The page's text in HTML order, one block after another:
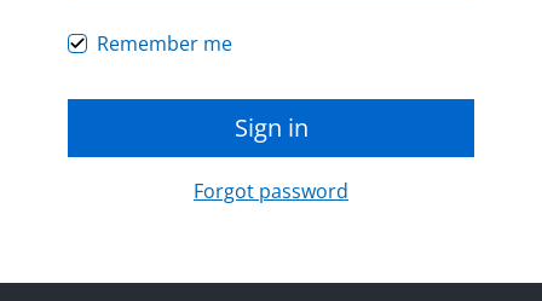
Remember me
Sign in
Forgot password